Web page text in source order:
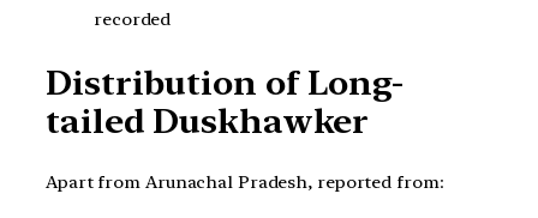
recorded
Distribution of Long-
tailed Duskhawker
Apart from Arunachal Pradesh, reported from: